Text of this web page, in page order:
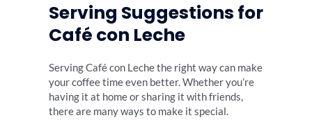
Serving Suggestions for
Café con Leche
Serving Café con Leche the right way can make
your coffee time even better. Whether you’re
having it at home or sharing it with friends,
there are many ways to make it special.